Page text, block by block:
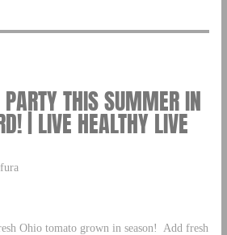
THIS SUMMER IN
| LIVE HEALTHY LIVE
Ohio tomato grown in season! Add fresh